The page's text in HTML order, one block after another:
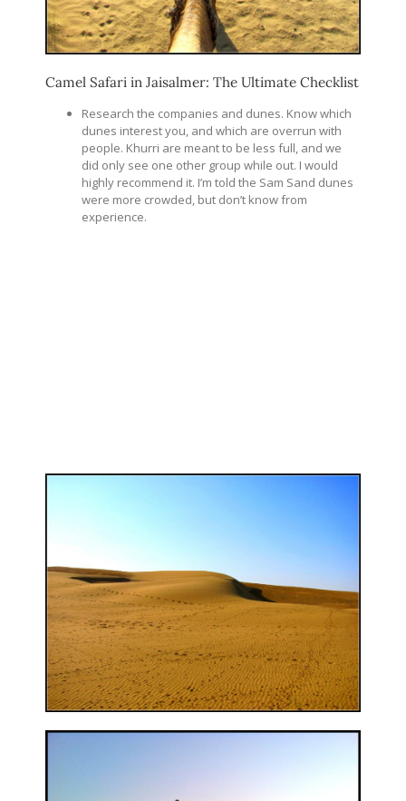
Camel Safari in Jaisalmer: The Ultimate Checklist
Research the companies and dunes. Know which
dunes interest you, and which are overrun with
people. Khurri are meant to be less full, and we
did only see one other group while out. I would
highly recommend it. I’m told the Sam Sand dunes
were more crowded, but don’t know from
experience.